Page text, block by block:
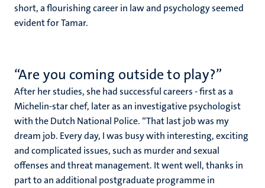
short, a flourishing career in law and psychology seemed
evident for Tamar.
“Are you coming outside to play?”
After her studies, she had successful careers - first as a
Michelin-star chef, later as an investigative psychologist
with the Dutch National Police. “That last job was my
dream job. Every day, I was busy with interesting, exciting
and complicated issues, such as murder and sexual
offenses and threat management. It went well, thanks in
part to an additional postgraduate programme in